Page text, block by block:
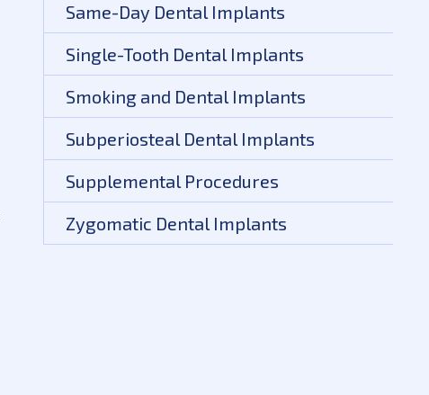
Same-Day Dental Implants
Single-Tooth Dental Implants
Smoking and Dental Implants
Subperiosteal Dental Implants
Supplemental Procedures
Zygomatic Dental Implants